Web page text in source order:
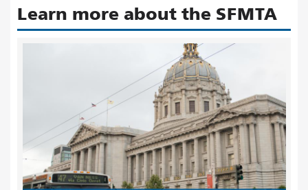
Learn more about the SFMTA